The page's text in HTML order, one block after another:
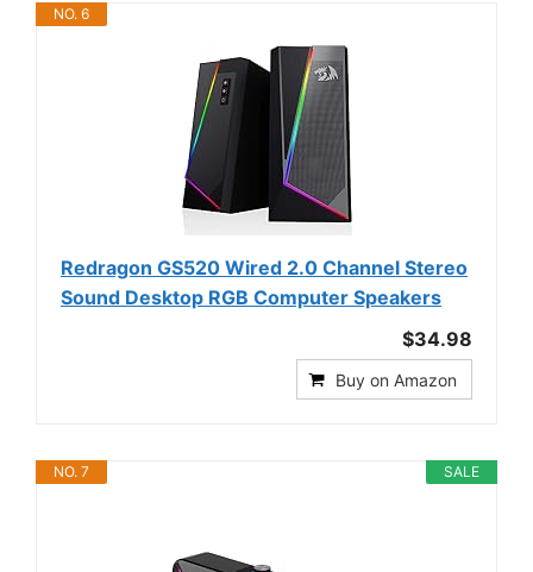
NO. 6
Redragon GS520 Wired 2.0 Channel Stereo
Sound Desktop RGB Computer Speakers
$34.98
Buy on Amazon
SALE
NO. 7